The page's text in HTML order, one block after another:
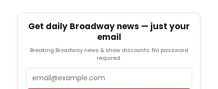
Get daily Broadway news — just your
email
Breaking Broadway news & show discounts. No password
required.